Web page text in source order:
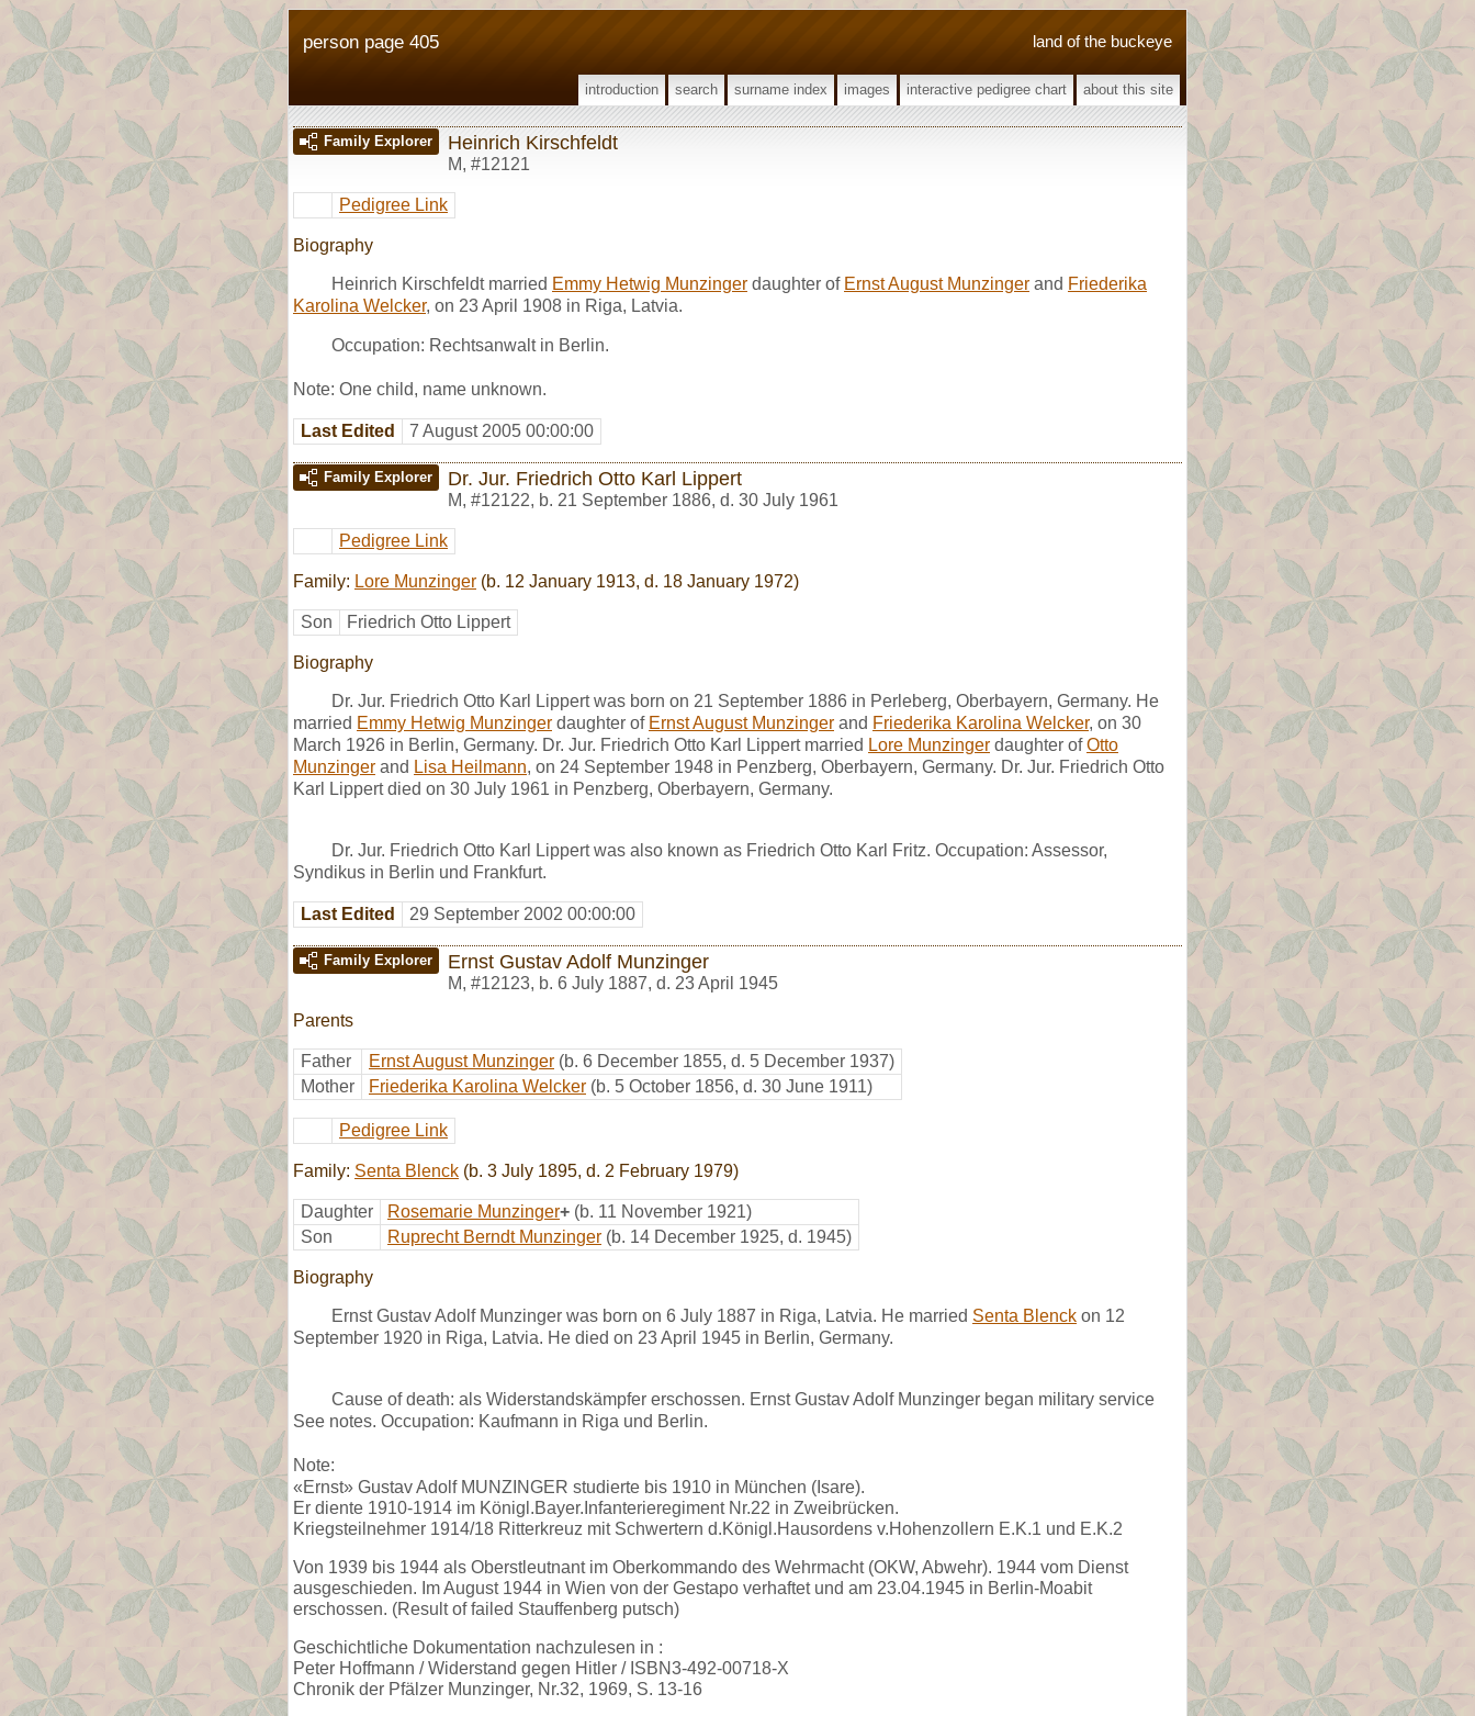
land of the buckeye
person page 405
introduction search surname index images interactive pedigree chart about this site
Family Explorer Heinrich Kirschfeldt
M, #12121
Pedigree Link
Biography
Heinrich Kirschfeldt married Emmy Hetwig Munzinger daughter of Ernst August Munzinger and Friederika
Karolina Welcker, on 23 April 1908 in Riga, Latvia.
Occupation: Rechtsanwalt in Berlin.
Note: One child, name unknown.
Last Edited 7 August 2005 00:00:00
Family Explorer Dr. Jur. Friedrich Otto Karl Lippert
M, #12122, b. 21 September 1886, d. 30 July 1961
Pedigree Link
Family: Lore Munzinger (b. 12 January 1913, d. 18 January 1972)
Son Friedrich Otto Lippert
Biography
Dr. Jur. Friedrich Otto Karl Lippert was born on 21 September 1886 in Perleberg, Oberbayern, Germany. He
married Emmy Hetwig Munzinger daughter of Ernst August Munzinger and Friederika Karolina Welcker, on 30
March 1926 in Berlin, Germany. Dr. Jur. Friedrich Otto Karl Lippert married Lore Munzinger daughter ofOtto
Munzinger and Lisa Heilmann, on 24 September 1948 in Penzberg, Oberbayern, Germany. Dr. Jur. Friedrich Otto
Karl Lippert died on 30 July 1961 in Penzberg, Oberbayern, Germany.
Dr. Jur. Friedrich Otto Karl Lippert was also known as Friedrich Otto Karl Fritz. Occupation: Assessor,
Syndikus in Berlin und Frankfurt.
Last Edited 29 September 2002 00:00:00
Family Explorer Ernst Gustav Adolf Munzinger
M, #12123, b. 6 July 1887, d. 23 April 1945
Parents
Father Ernst August Munzinger (b. 6 December 1855, d. 5 December 1937)
Mother
Friederika Karolina Welcker (b. 5 October 1856, d. 30 June 1911)
Pedigree Link
Family: Senta Blenck (b. 3 July 1895, d. 2 February 1979)
Daughter Rosemarie Munzinger+ (b. 11 November 1921)
Son
Ruprecht Berndt Munzinger (b. 14 December 1925, d. 1945)
Biography
Ernst Gustav Adolf Munzinger was born on 6 July 1887 in Riga, Latvia. He married Senta Blenck on 12
September 1920 in Riga, Latvia. He died on 23 April 1945 in Berlin, Germany.
Cause of death: als Widerstandskämpfer erschossen. Ernst Gustav Adolf Munzinger began military service
See notes. Occupation: Kaufmann in Riga und Berlin.
Note:
«Ernst» Gustav Adolf MUNZINGER studierte bis 1910 in München (Isare).
Er diente 1910-1914 im Königl.Bayer.Infanterieregiment Nr.22 in Zweibrücken.
Kriegsteilnehmer 1914/18 Ritterkreuz mit Schwertern d.Königl.Hausordens v.Hohenzollern E.K.1 und E.K.2
Von 1939 bis 1944 als Oberstleutnant im Oberkommando des Wehrmacht (OKW, Abwehr). 1944 vom Dienst
ausgeschieden. Im August 1944 in Wien von der Gestapo verhaftet und am 23.04.1945 in Berlin-Moabit
erschossen. (Result of failed Stauffenberg putsch)
Geschichtliche Dokumentation nachzulesen in :
Peter Hoffmann / Widerstand gegen Hitler / ISBN3-492-00718-X
Chronik der Pfälzer Munzinger, Nr.32, 1969, S. 13-16